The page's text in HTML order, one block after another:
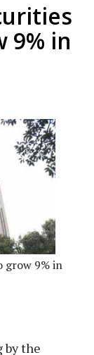
9% in
grow 9% in
by the